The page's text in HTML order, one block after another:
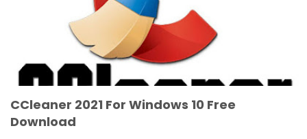
WINDOWS PC
WINDOWS VISTA WINDOWS XP
CCleaner 2021 For Windows 10 Free
Download